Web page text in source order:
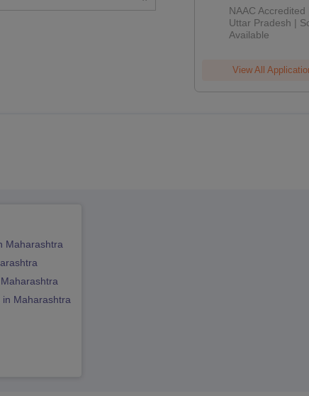
Admissions
2026
NAAC
Uttar Pradesh |
Available
View All
Maharashtra
in Maharashtra